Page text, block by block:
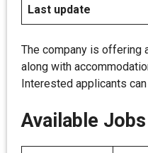
Last update
The company is offering
along with
Interested applicants
Available